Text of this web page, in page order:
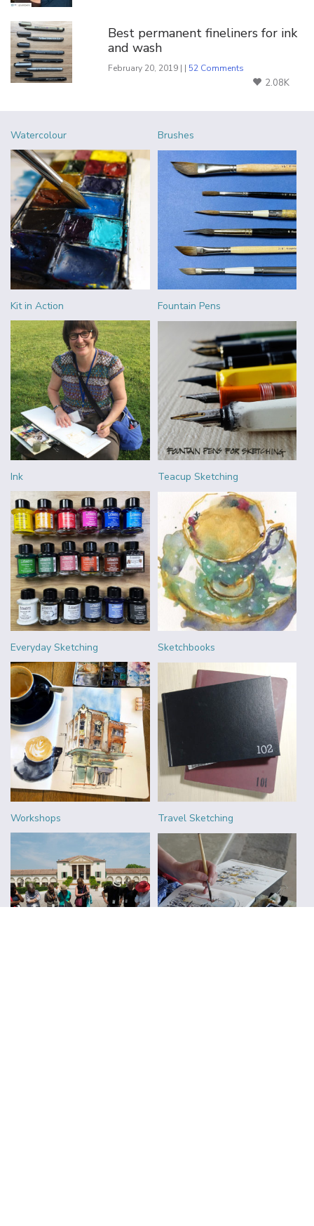
Best permanent fineliners for ink
and wash
February 20, 2019 | | 52 Comments
2.08K
Watercolour Brushes
Kit in Action Fountain Pens
Ink Teacup Sketching
Everyday Sketching Sketchbooks
Workshops Travel Sketching